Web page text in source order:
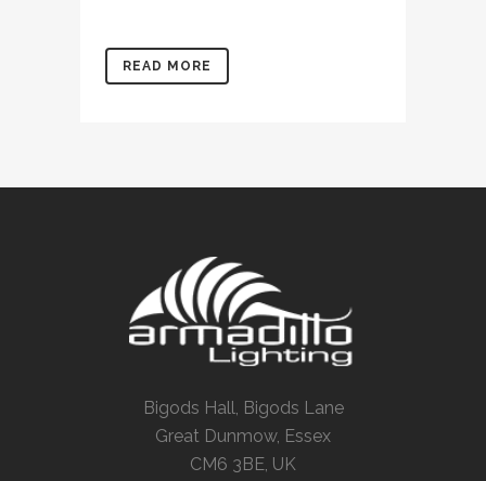
READ MORE
Bigods Hall, Bigods Lane
Great Dunmow, Essex
CM6 3BE, UK